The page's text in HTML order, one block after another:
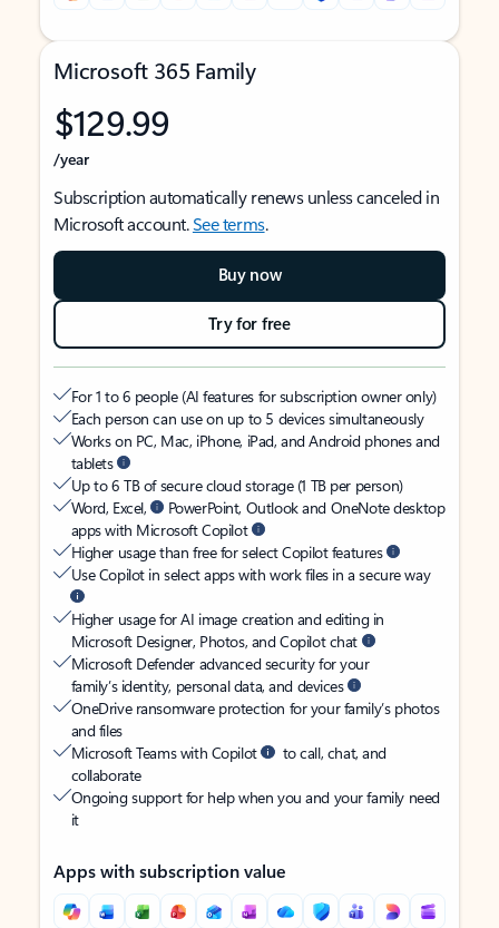
Microsoft 365 Family
$129.99
/year
Subscription automatically renews unless canceled in
Microsoft account.See terms.
Buy now
Try for free
For 1 to 6 people (AI features for subscription owner only)
Each person can use on up to 5 devices simultaneously
Works on PC, Mac, iPhone, iPad, and Android phones and
tablets
Up to 6 TB of secure cloud storage (1 TB per person)
Word, Excel,
PowerPoint, Outlook and OneNote desktop
apps with Microsoft Copilot
Higher usage than free for select Copilot features
Use Copilot in select apps with work files in a secure way
Higher usage for AI image creation and editing in
Microsoft Designer, Photos, and Copilot chat
Microsoft Defender advanced security for your
family’s identity, personal data, and devices
OneDrive ransomware protection for your family’s photos
and files
Microsoft Teams with Copilot
to call, chat, and
collaborate
Ongoing support for help when you and your family need
it
Apps with subscription value